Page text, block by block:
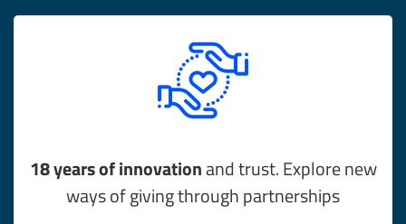
18 years of innovationand trust. Explore new
ways of giving through partnerships